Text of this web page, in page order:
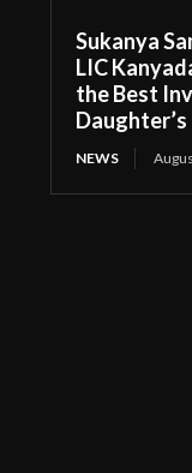
Sukanya
LIC
the Best
NEWS